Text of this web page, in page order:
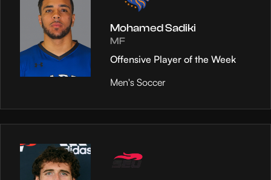
Mohamed Sadiki
MF
Offensive Player of the Week
Men's Soccer